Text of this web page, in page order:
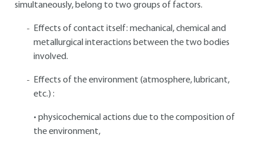
simultaneously, belong to two groups of factors.
Effects of contact itself: mechanical, chemical and
metallurgical interactions between the two bodies
involved.
Effects of the environment (atmosphere, lubricant,
etc.) :
• physicochemical actions due to the composition of
the environment,